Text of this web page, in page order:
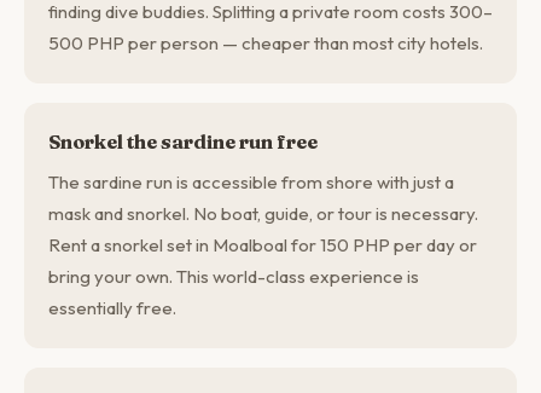
finding dive buddies. Splitting a private room costs 300–
500 PHP per person — cheaper than most city hotels.
Snorkel the sardine run free
The sardine run is accessible from shore with just a
mask and snorkel. No boat, guide, or tour is necessary.
Rent a snorkel set in Moalboal for 150 PHP per day or
bring your own. This world-class experience is
essentially free.